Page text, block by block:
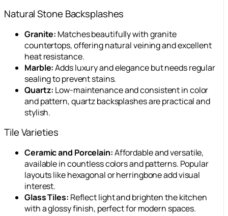
Natural Stone Backsplashes
Granite: Matches beautifully with granite
countertops, offering natural veining and excellent
heat resistance.
Marble:Adds luxury and elegance but needs regular
sealing to prevent stains.
Quartz: Low-maintenance and consistent in color
and pattern, quartz backsplashes are practical and
stylish.
Tile Varieties
Ceramic and Porcelain:Affordable and versatile,
available in countless colors and patterns. Popular
layouts like hexagonal or herringbone add visual
interest.
Glass Tiles: Reflect light and brighten the kitchen
with a glossy finish, perfect for modern spaces.